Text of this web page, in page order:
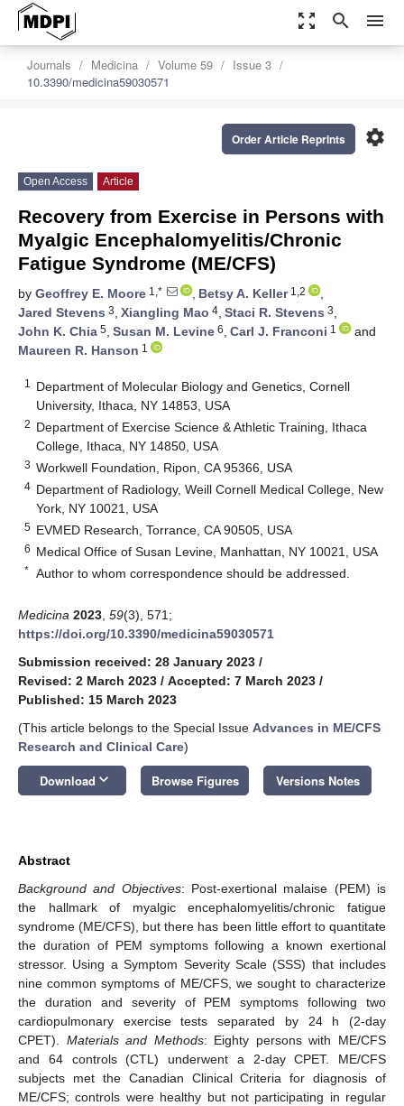
zoom_out_map search menu
Journals Medicina Volume 59
Issue 3
10.3390/medicina59030571
settings
Order Article Reprints
Open Access Article
Recovery from Exercise in Persons with
Myalgic Encephalomyelitis/Chronic
Fatigue Syndrome (ME/CFS)
by Geoffrey E. Moore 1,* , Betsy A. Keller1,2
,
Jared Stevens 3, Xiangling Mao 4, Staci R. Stevens 3,
John K. Chia 5, Susan M. Levine 6, Carl J. Franconi 1
and
Maureen R. Hanson 1
1
Department of Molecular Biology and Genetics, Cornell
University, Ithaca, NY 14853, USA
2 Department of Exercise Science & Athletic Training, Ithaca
College, Ithaca, NY 14850, USA
3 Workwell Foundation, Ripon, CA 95366, USA
4 Department of Radiology, Weill Cornell Medical College, New
York, NY 10021, USA
5 EVMED Research, Torrance, CA 90505, USA
6 Medical Office of Susan Levine, Manhattan, NY 10021, USA
* Author to whom correspondence should be addressed.
Medicina 2023 59(3), 571;
https://doi.org/10.3390/medicina59030571
Submission received: 28 January 2023 /
Revised: 2 March 2023 / Accepted: 7 March 2023 /
Published: 15 March 2023
(This article belongs to the Special Issue Advances in ME/CFS
Research and Clinical Care)
Download keyboard_arrow_down Browse Figures Versions Notes
Abstract
Background and Objectives: Post-exertional malaise (PEM) is
the hallmark of myalgic encephalomyelitis/chronic fatigue
syndrome (ME/CFS), but there has been little effort to quantitate
the duration of PEM symptoms following a known exertional
stressor. Using a Symptom Severity Scale (SSS) that includes
nine common symptoms of ME/CFS, we sought to characterize
the duration and severity of PEM symptoms following two
cardiopulmonary exercise tests separated by 24 h (2-day
CPET). Materials and Methods: Eighty persons with ME/CFS
and 64 controls (CTL) underwent a 2-day CPET. ME/CFS
subjects met the Canadian Clinical Criteria for diagnosis of
ME/CFS; controls were healthy but not participating in regular